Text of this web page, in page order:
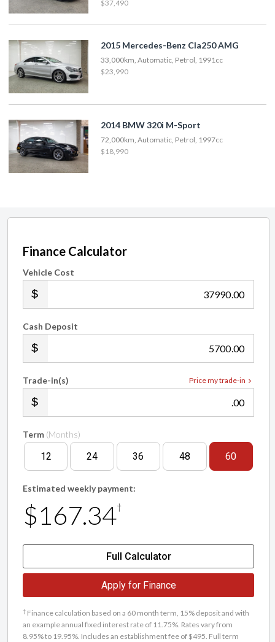
$37,490
2015 Mercedes-Benz Cla250 AMG
33,000km, Automatic, Petrol, 1991cc
$23,990
2014 BMW 320i M-Sport
72,000km, Automatic, Petrol, 1997cc
$18,990
Finance Calculator
Vehicle Cost
.00
Cash Deposit
.00
Price my trade-in
Trade-in(s)
.00
Term (Months)
12 24 36 48 60
Estimated weekly payment:
$167.34†
Full Calculator
Apply for Finance
† Finance calculation based on a 60 month term, 15% deposit and with
an example annual fixed interest rate of 11.75%. Rates vary from
8.95% to 19.95%. Includes an establishment fee of $495. Full term